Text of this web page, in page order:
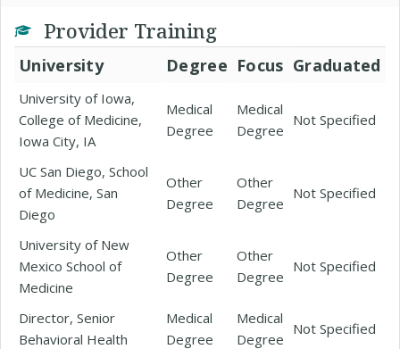
Provider Training
University Degree Focus Graduated
University of Iowa,
College of Medicine,
Iowa City, IA
Medical
Degree
Medical
Degree
Not Specified
UC San Diego, School
of Medicine, San
Diego
Other
Degree
Other
Degree
Not Specified
University of New
Mexico School of
Medicine
Other
Degree
Other
Degree
Not Specified
Director, Senior
Behavioral Health
Medical
Degree
Medical
Degree
Not Specified